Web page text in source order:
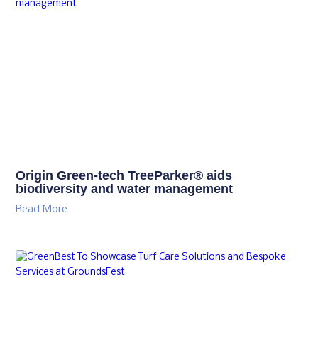
Origin Green-tech TreeParker® aids
biodiversity and water management
Read More